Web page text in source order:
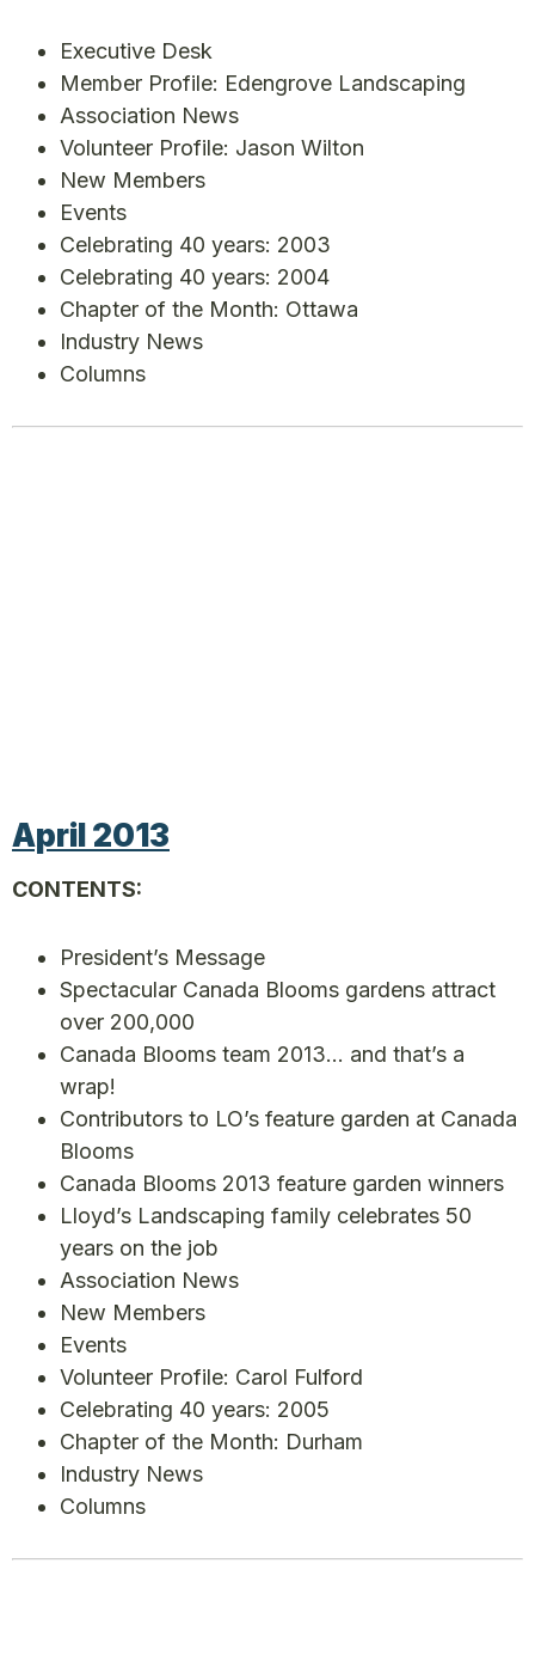
Executive Desk
Member Profile: Edengrove Landscaping
Association News
Volunteer Profile: Jason Wilton
New Members
Events
Celebrating 40 years: 2003
Celebrating 40 years: 2004
Chapter of the Month: Ottawa
Industry News
Columns
April 2013
CONTENTS:
President’s Message
Spectacular Canada Blooms gardens attract
over 200,000
Canada Blooms team 2013… and that’s a
wrap!
Contributors to LO’s feature garden at Canada
Blooms
Canada Blooms 2013 feature garden winners
Lloyd’s Landscaping family celebrates 50
years on the job
Association News
New Members
Events
Volunteer Profile: Carol Fulford
Celebrating 40 years: 2005
Chapter of the Month: Durham
Industry News
Columns